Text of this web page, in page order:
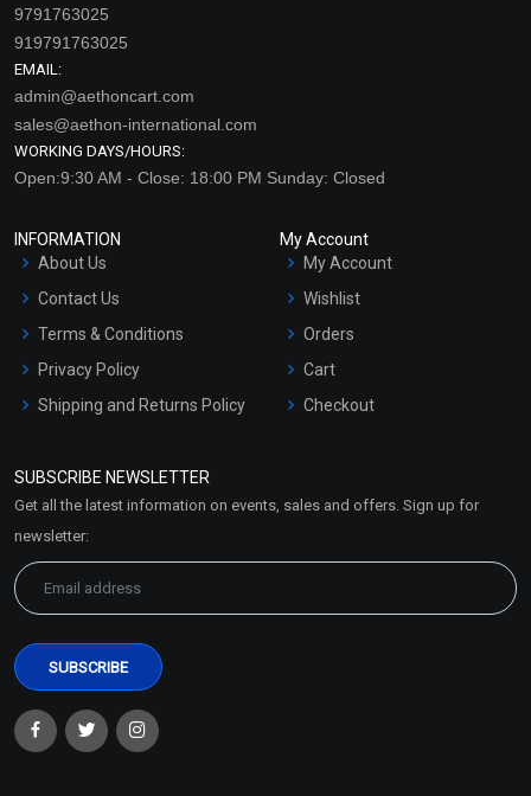
9791763025
919791763025
EMAIL:
admin@aethoncart.com
sales@aethon-international.com
WORKING DAYS/HOURS:
Open:9:30 AM - Close: 18:00 PM Sunday: Closed
INFORMATION
About Us
Contact Us
Terms & Conditions
Privacy Policy
Shipping and Returns Policy
Market Area
My Account
My Account
Wishlist
Orders
Cart
Checkout
SUBSCRIBE NEWSLETTER
Get all the latest information on events, sales and offers. Sign up for
newsletter: